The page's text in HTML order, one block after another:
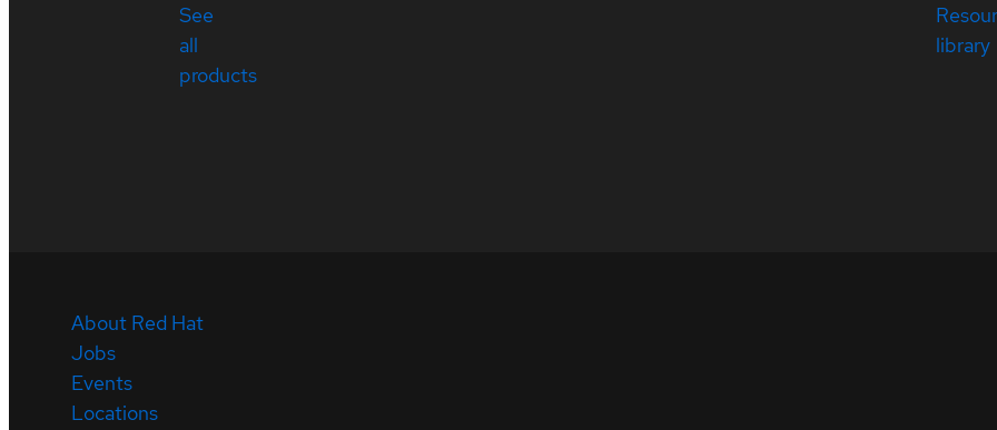
See
all
products
library
About Red Hat
Jobs
Events
Locations